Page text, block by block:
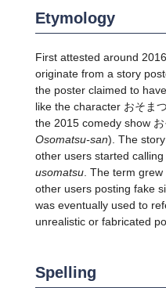
Etymology
First attested around
originate from a story
the poster claimed to
like the character おそまつ
the 2015 comedy show
Osomatsu-san). The
other users started calling
usomatsu. The term grew
other users posting fake
was eventually used to
unrealistic or fabricated
Spelling